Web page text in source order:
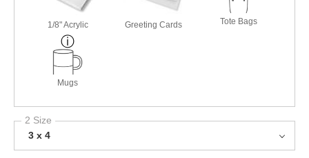
1/8" Acrylic Greeting Cards Tote Bags
Mugs
2 Size
3 x 4